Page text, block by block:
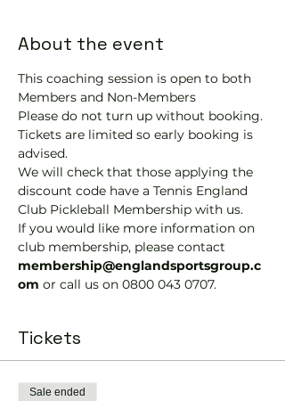
About the event
This coaching session is open to both
Members and Non-Members
Please do not turn up without booking.
Tickets are limited so early booking is
advised.
We will check that those applying the
discount code have a Tennis England
Club Pickleball Membership with us.
If you would like more information on
club membership, please contact
membership@englandsportsgroup.c
om or call us on 0800 043 0707.
Tickets
Sale ended